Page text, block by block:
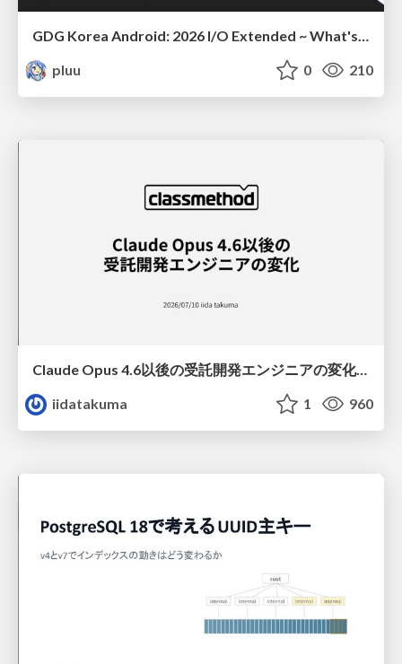
pluu
0 210
Claude Opus 4.6以後の受託開発エンジニアの変化(Claude Code開発ノウハウ大公開スペシャルbyクラスメソッド)
iidatakuma
1 960